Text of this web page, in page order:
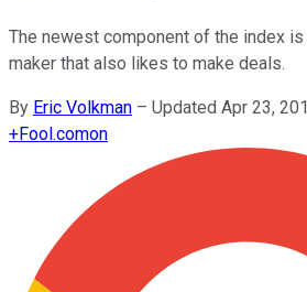
The newest component of the index
maker that also likes to make deals.
By Eric Volkman – Updated Apr 23,
+Fool.comon